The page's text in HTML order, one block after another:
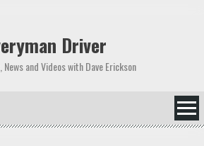
Driver
News and Videos with Dave Erickson